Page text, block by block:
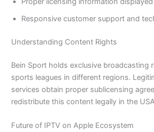
Responsive customer support and
Understanding Content Rights
Bein Sport holds exclusive broadcasting
sports leagues in different regions.
services obtain proper sublicensing
redistribute this content legally in the
Future of IPTV on Apple Ecosystem